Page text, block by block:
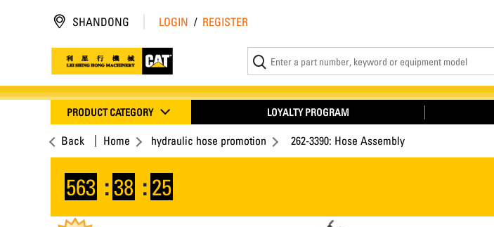
SHANDONG LOGIN / REGISTER
PRODUCT CATEGORY LOYALTY PROGRAM
Back Home hydraulic hose promotion 262-3390: Hose Assembly
563 :38 : 25